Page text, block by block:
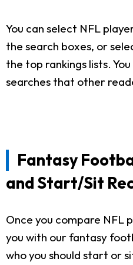
You can select NFL
the search boxes, or
the top rankings lists.
searches that other
Fantasy
and Start/Sit
Once you compare NFL
you with our fantasy
who you should start or